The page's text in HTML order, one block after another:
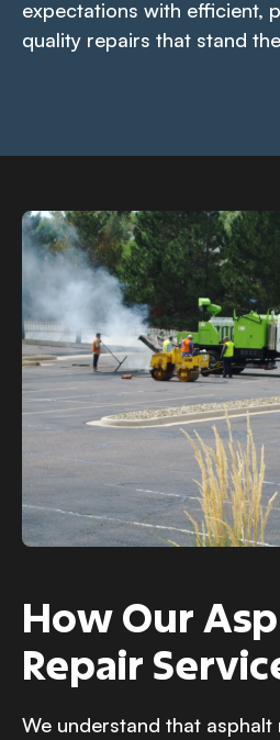
expectations with efficient,
quality repairs that stand
How Our
Repair
We understand that asphalt